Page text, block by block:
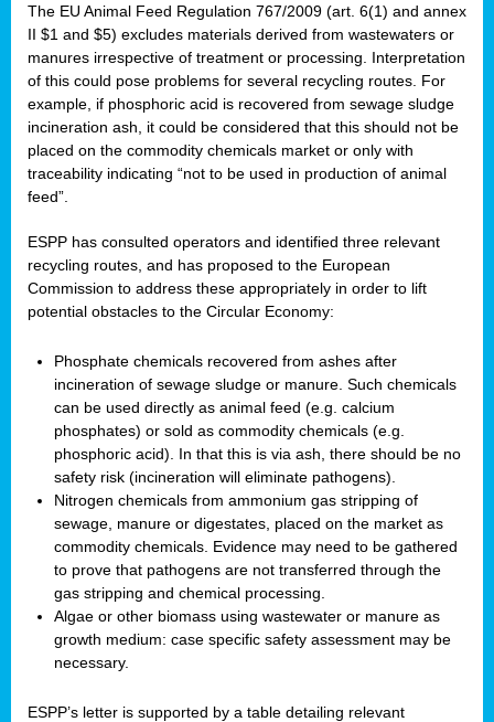
The EU Animal Feed Regulation 767/2009 (art. 6(1) and annex
II $1 and $5) excludes materials derived from wastewaters or
manures irrespective of treatment or processing. Interpretation
of this could pose problems for several recycling routes. For
example, if phosphoric acid is recovered from sewage sludge
incineration ash, it could be considered that this should not be
placed on the commodity chemicals market or only with
traceability indicating “not to be used in production of animal
feed”.
ESPP has consulted operators and identified three relevant
recycling routes, and has proposed to the European
Commission to address these appropriately in order to lift
potential obstacles to the Circular Economy:
Phosphate chemicals recovered from ashes after
incineration of sewage sludge or manure. Such chemicals
can be used directly as animal feed (e.g. calcium
phosphates) or sold as commodity chemicals (e.g.
phosphoric acid). In that this is via ash, there should be no
safety risk (incineration will eliminate pathogens).
Nitrogen chemicals from ammonium gas stripping of
sewage, manure or digestates, placed on the market as
commodity chemicals. Evidence may need to be gathered
to prove that pathogens are not transferred through the
gas stripping and chemical processing.
Algae or other biomass using wastewater or manure as
growth medium: case specific safety assessment may be
necessary.
ESPP’s letter is supported by a table detailing relevant